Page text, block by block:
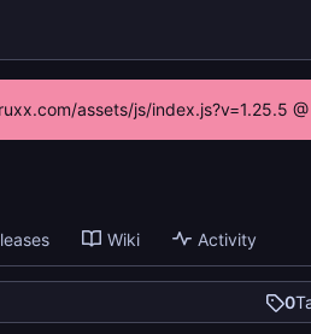
assets/js/index.js?v=1.25.5
Wiki Activity
0